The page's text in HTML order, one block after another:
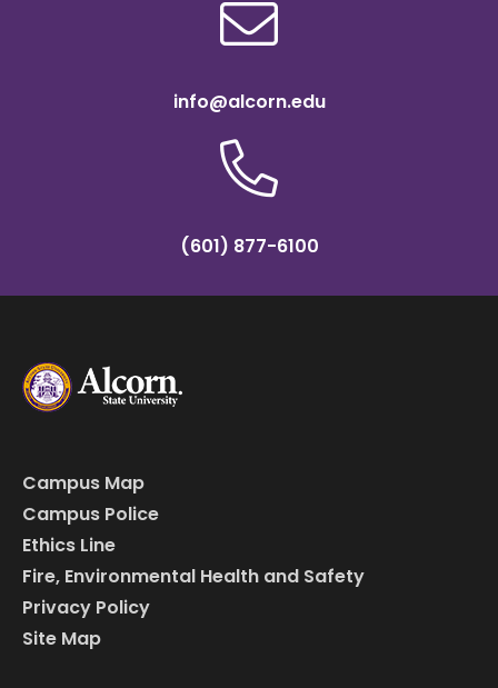
info@alcorn.edu
(601) 877-6100
Campus Map
Campus Police
Ethics Line
Fire, Environmental Health and Safety
Privacy Policy
Site Map